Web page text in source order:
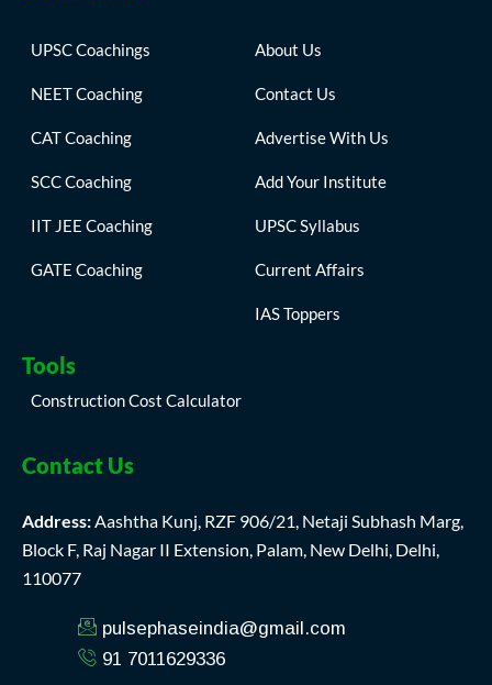
UPSC Coachings
NEET Coaching
CAT Coaching
SCC Coaching
IIT JEE Coaching
GATE Coaching
About Us
Contact Us
Advertise With Us
Add Your Institute
UPSC Syllabus
Current Affairs
IAS Toppers
Tools
Construction Cost Calculator
Contact Us
Address: Aashtha Kunj, RZF 906/21, Netaji Subhash Marg,
Block F, Raj Nagar II Extension, Palam, New Delhi, Delhi,
110077
pulsephaseindia@gmail.com
91 7011629336